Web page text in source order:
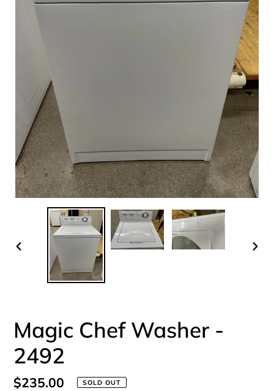
PREVIOUS
Magic Chef Washer -
2492
Regular
$235.00 SOLD OUT